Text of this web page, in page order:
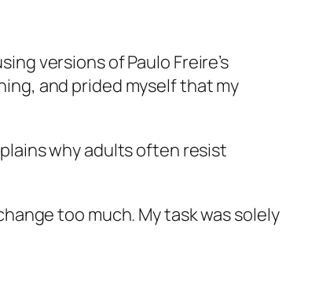
versions of Paulo Freire’s
and prided myself that my
why adults often resist
too much. My task was solely